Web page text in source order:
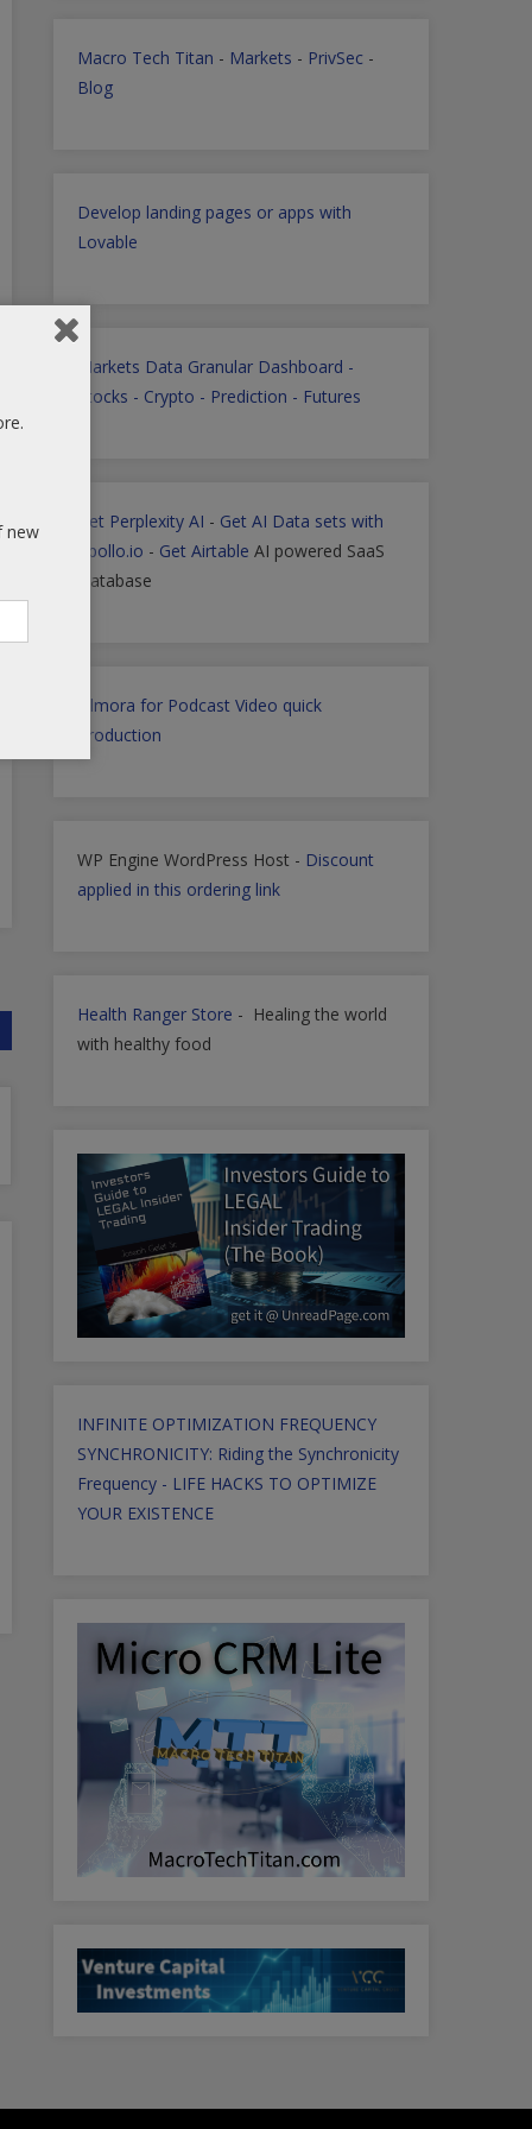
Macro Tech Titan - Markets - PrivSec -
Blog
Develop landing pages or apps with
Lovable
Markets Data Granular Dashboard -
Stocks - Crypto - Prediction - Futures
Get Perplexity AI - Get AI Data sets with
Apollo.io - Get Airtable AI powered SaaS
Database
Filmora for Podcast Video quick
Production
WP Engine WordPress Host - Discount
applied in this ordering link
Health Ranger Store - Healing the world
with healthy food
INFINITE OPTIMIZATION FREQUENCY
SYNCHRONICITY: Riding the Synchronicity
Frequency - LIFE HACKS TO OPTIMIZE
YOUR EXISTENCE
new